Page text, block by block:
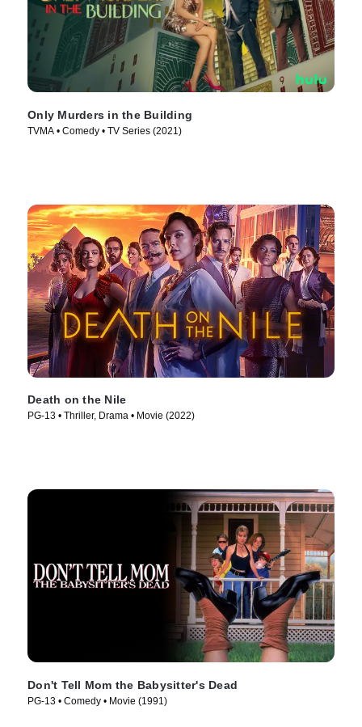
Only Murders in the Building
TVMA • Comedy • TV Series (2021)
Death on the Nile
PG-13 • Thriller, Drama • Movie (2022)
Don't Tell Mom the Babysitter's Dead
PG-13 • Comedy • Movie (1991)